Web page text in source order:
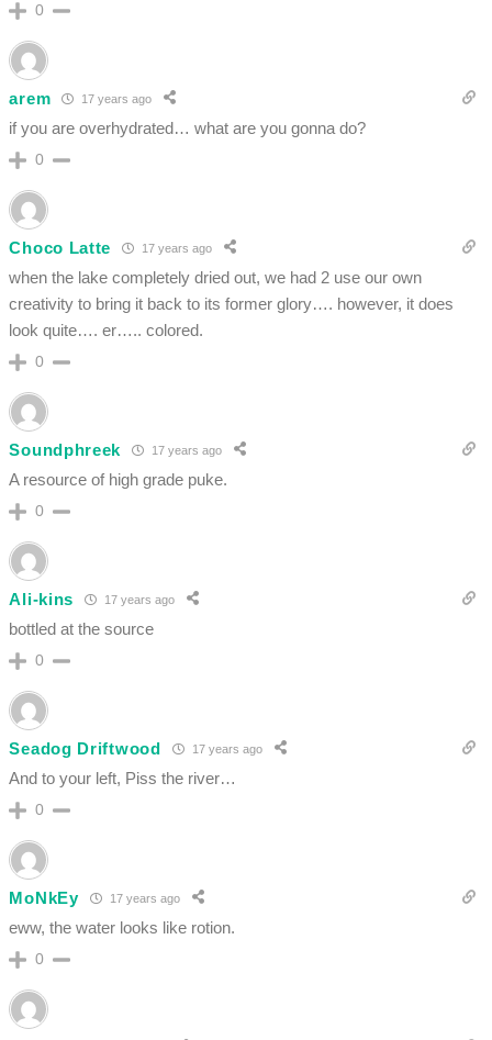
0
arem 17 years ago
if you are overhydrated… what are you gonna do?
0
Choco Latte 17 years ago
when the lake completely dried out, we had 2 use our own
creativity to bring it back to its former glory…. however, it does
look quite…. er….. colored.
0
Soundphreek 17 years ago
A resource of high grade puke.
0
Ali-kins 17 years ago
bottled at the source
0
Seadog Driftwood 17 years ago
And to your left, Piss the river…
0
MoNkEy 17 years ago
eww, the water looks like rotion.
0